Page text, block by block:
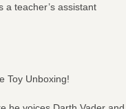
a teacher’s assistant
Toy Unboxing!